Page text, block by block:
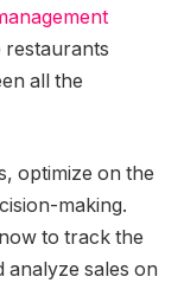
restaurants
all the
optimize on the
making.
to track the
sales on